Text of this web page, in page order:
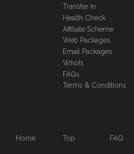
Transfer In
Health Check
Affiliate Scheme
Web Packages
Email Packages
WhoIs
FAQs
Terms & Conditions
Home Top FAQ